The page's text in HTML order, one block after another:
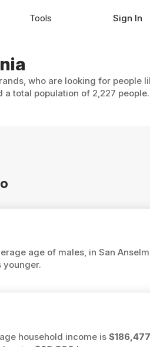
who are looking for people
a total population of 2,227 people.
age of males, in San
household income is $186,477
Tools Sign In